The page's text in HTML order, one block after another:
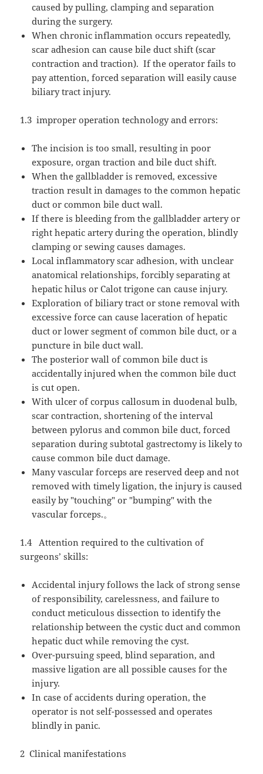
caused by pulling, clamping and separation
during the surgery.
When chronic inflammation occurs repeatedly,
scar adhesion can cause bile duct shift (scar
contraction and traction). If the operator fails to
pay attention, forced separation will easily cause
biliary tract injury.
1.3 improper operation technology and errors:
The incision is too small, resulting in poor
exposure, organ traction and bile duct shift.
When the gallbladder is removed, excessive
traction result in damages to the common hepatic
duct or common bile duct wall.
If there is bleeding from the gallbladder artery or
right hepatic artery during the operation, blindly
clamping or sewing causes damages.
Local inflammatory scar adhesion, with unclear
anatomical relationships, forcibly separating at
hepatic hilus or Calot trigone can cause injury.
Exploration of biliary tract or stone removal with
excessive force can cause laceration of hepatic
duct or lower segment of common bile duct, or a
puncture in bile duct wall.
The posterior wall of common bile duct is
accidentally injured when the common bile duct
is cut open.
With ulcer of corpus callosum in duodenal bulb,
scar contraction, shortening of the interval
between pylorus and common bile duct, forced
separation during subtotal gastrectomy is likely to
cause common bile duct damage.
Many vascular forceps are reserved deep and not
removed with timely ligation, the injury is caused
easily by "touching" or "bumping" with the
vascular forceps.。
1.4 Attention required to the cultivation of
surgeons’ skills:
Accidental injury follows the lack of strong sense
of responsibility, carelessness, and failure to
conduct meticulous dissection to identify the
relationship between the cystic duct and common
hepatic duct while removing the cyst.
Over-pursuing speed, blind separation, and
massive ligation are all possible causes for the
injury.
In case of accidents during operation, the
operator is not self-possessed and operates
blindly in panic.
2 Clinical manifestations